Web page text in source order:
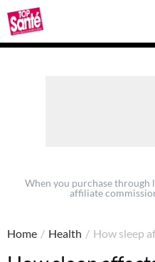
Top
Sante
When you purchase through
affiliate
Home / Health / How sleep